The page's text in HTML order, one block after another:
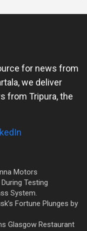
for news from
we deliver
from Tripura, the
Motors
Testing
System.
Fortune Plunges by
Glasgow Restaurant